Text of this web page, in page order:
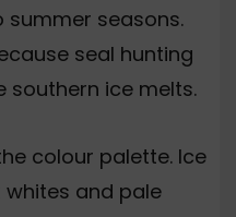
summer seasons.
seal hunting
southern ice melts.
colour palette. Ice
and pale